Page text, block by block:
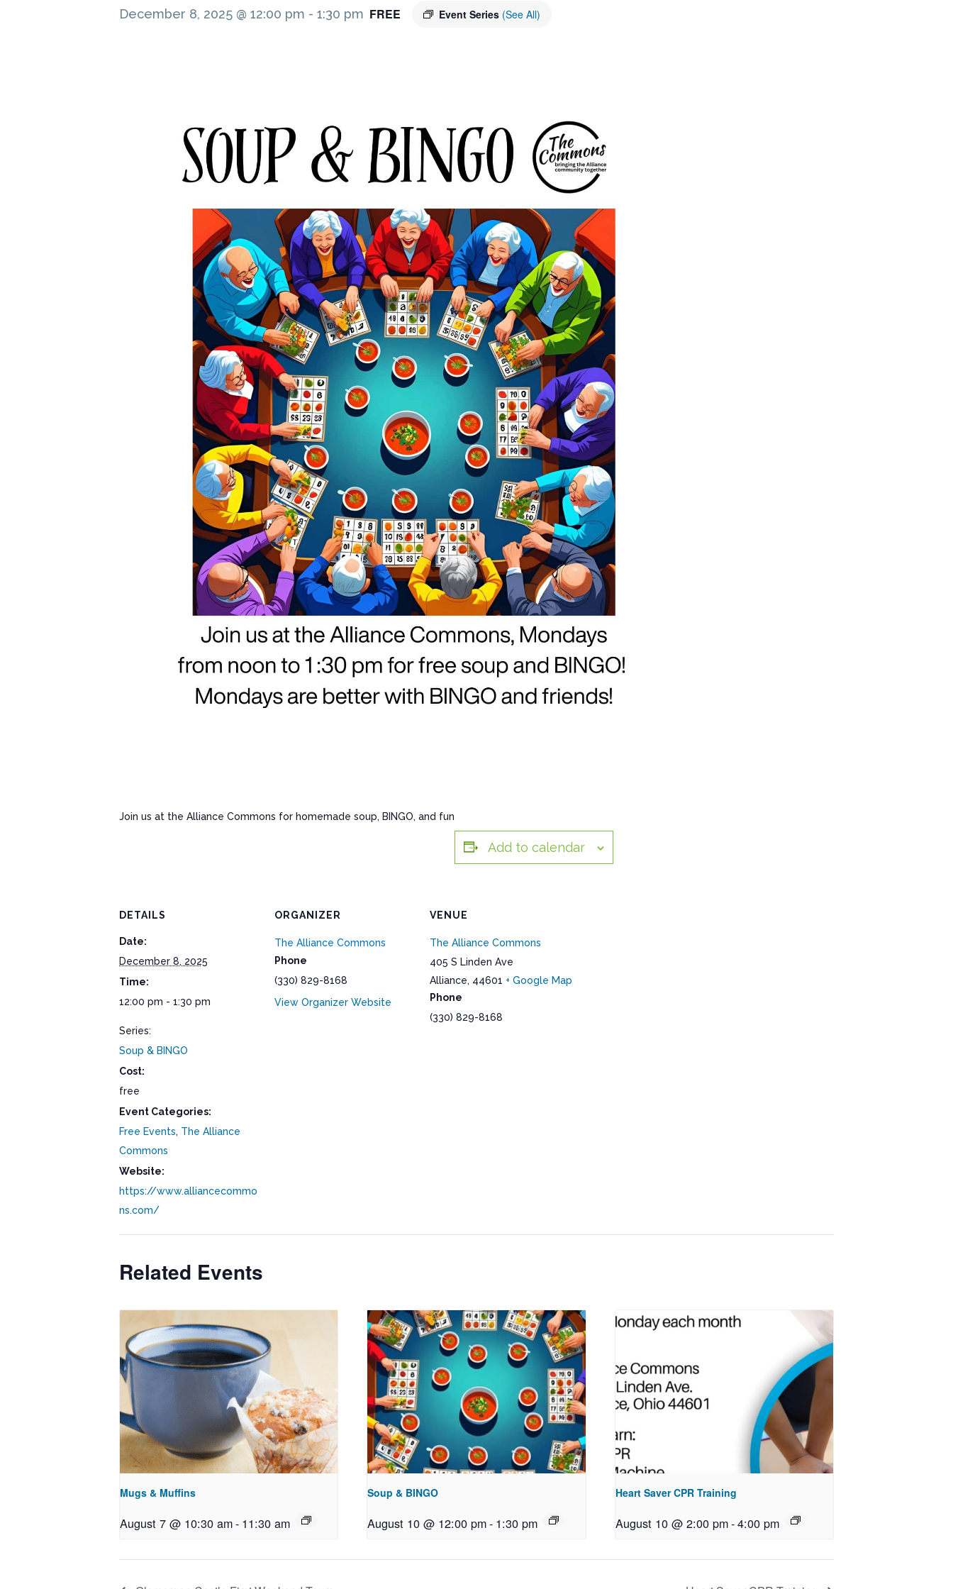
December 8, 2025 @ 12:00 pm - 1:30 pm Event Series (See All)
FREE
Join us at the Alliance Commons for homemade soup, BINGO, and fun
Add to calendar
DETAILS
Date:
December 8, 2025
Time:
12:00 pm - 1:30 pm
Series:
Soup & BINGO
Cost:
free
Event Categories:
Free Events, The Alliance
Commons
Website:
https://www.alliancecommo
ns.com/
ORGANIZER
The Alliance Commons
Phone
(330) 829-8168
View Organizer Website
VENUE
The Alliance Commons
405 S Linden Ave
Alliance, 44601 + Google Map
Phone
(330) 829-8168
Related Events
Mugs & Muffins
August 7 @ 10:30 am- 11:30 am
Soup & BINGO
August 10 @ 12:00 pm- 1:30 pm
Heart Saver CPR Training
August 10 @ 2:00 pm-4:00 pm